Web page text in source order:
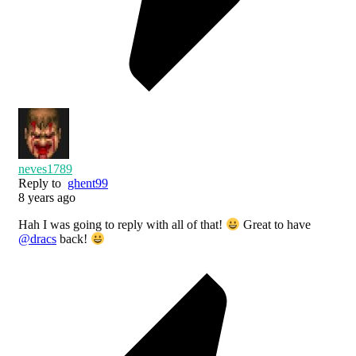
neves1789
Reply to ghent99
8 years ago
Hah I was going to reply with all of that!
Great to have
@dracs back!